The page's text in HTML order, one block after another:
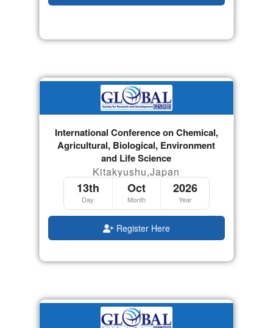
International Conference on Chemical,
Agricultural, Biological, Environment
and Life Science
Kitakyushu,Japan
13th
Day
Oct
Month
2026
Year
Register Here